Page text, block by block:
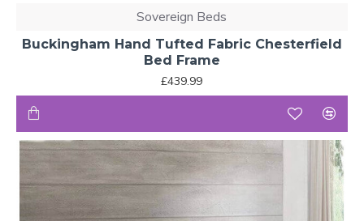
Sovereign Beds
Buckingham Hand Tufted Fabric Chesterfield
Bed Frame
£439.99